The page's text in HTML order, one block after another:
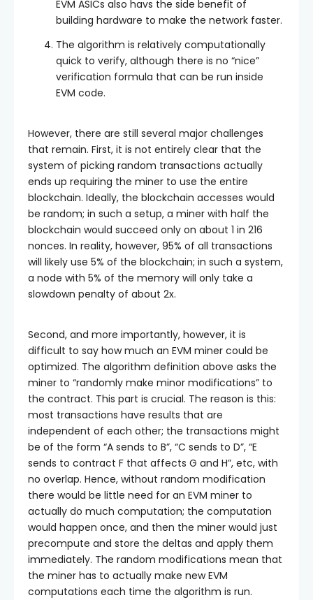
EVM ASICs also havs the side benefit of
building hardware to make the network faster.
The algorithm is relatively computationally
quick to verify, although there is no “nice”
verification formula that can be run inside
EVM code.
However, there are still several major challenges
that remain. First, it is not entirely clear that the
system of picking random transactions actually
ends up requiring the miner to use the entire
blockchain. Ideally, the blockchain accesses would
be random; in such a setup, a miner with half the
blockchain would succeed only on about 1 in 216
nonces. In reality, however, 95% of all transactions
will likely use 5% of the blockchain; in such a system,
a node with 5% of the memory will only take a
slowdown penalty of about 2x.
Second, and more importantly, however, it is
difficult to say how much an EVM miner could be
optimized. The algorithm definition above asks the
miner to “randomly make minor modifications” to
the contract. This part is crucial. The reason is this:
most transactions have results that are
independent of each other; the transactions might
be of the form “A sends to B”, “C sends to D”, “E
sends to contract F that affects G and H”, etc, with
no overlap. Hence, without random modification
there would be little need for an EVM miner to
actually do much computation; the computation
would happen once, and then the miner would just
precompute and store the deltas and apply them
immediately. The random modifications mean that
the miner has to actually make new EVM
computations each time the algorithm is run.